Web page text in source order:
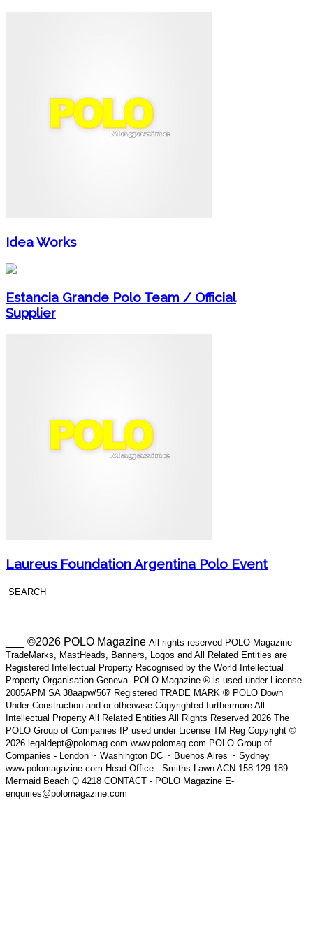
Idea Works
Estancia Grande Polo Team / Official
Supplier
Laureus Foundation Argentina Polo Event
___ ©2026 POLO Magazine All rights reserved POLO Magazine
TradeMarks, MastHeads, Banners, Logos and All Related Entities are
Registered Intellectual Property Recognised by the World Intellectual
Property Organisation Geneva. POLO Magazine ® is used under License
2005APM SA 38aapw/567 Registered TRADE MARK ® POLO Down
Under Construction and or otherwise Copyrighted furthermore All
Intellectual Property All Related Entities All Rights Reserved 2026 The
POLO Group of Companies IP used under License TM Reg Copyright ©
2026 legaldept@polomag.com www.polomag.com POLO Group of
Companies - London ~ Washington DC ~ Buenos Aires ~ Sydney
www.polomagazine.com Head Office - Smiths Lawn ACN 158 129 189
Mermaid Beach Q 4218 CONTACT - POLO Magazine E-
enquiries@polomagazine.com